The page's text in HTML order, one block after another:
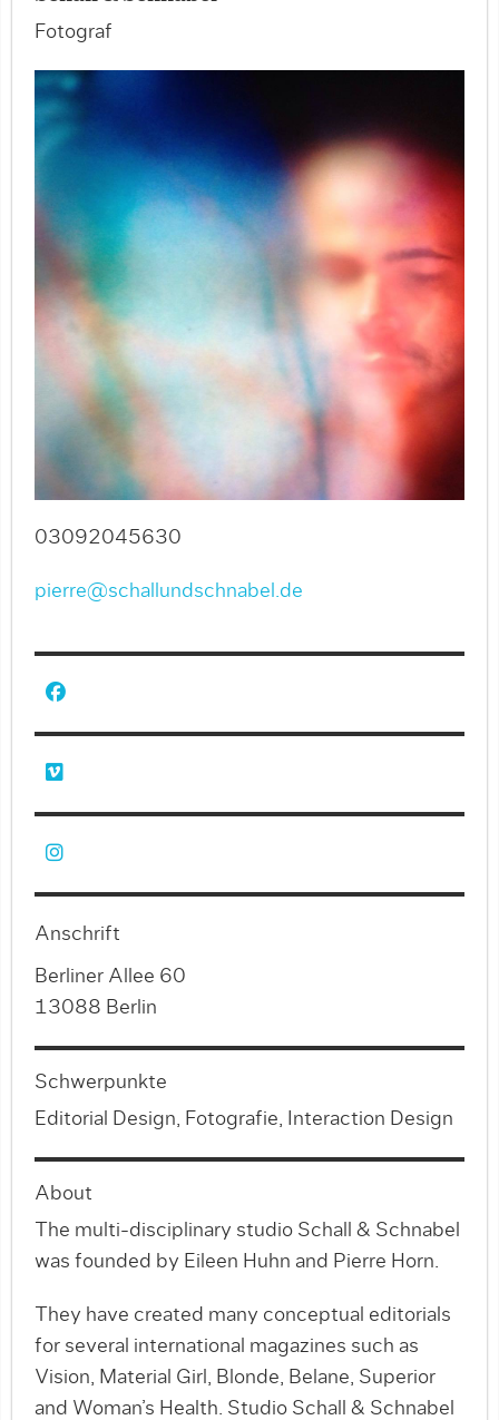
Fotograf
03092045630
pierre@schallundschnabel.de
Anschrift
Berliner Allee 60
13088 Berlin
Schwerpunkte
Editorial Design, Fotografie, Interaction Design
About
The multi-disciplinary studio Schall & Schnabel
was founded by Eileen Huhn and Pierre Horn.
They have created many conceptual editorials
for several international magazines such as
Vision, Material Girl, Blonde, Belane, Superior
and Woman’s Health. Studio Schall & Schnabel